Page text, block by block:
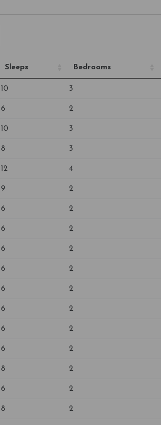
Sleeps Bedrooms
10 3
6 2
10 3
8 3
12 4
9 2
6 2
6 2
6 2
6 2
6 2
6 2
6 2
6 2
8 2
6 2
8 2